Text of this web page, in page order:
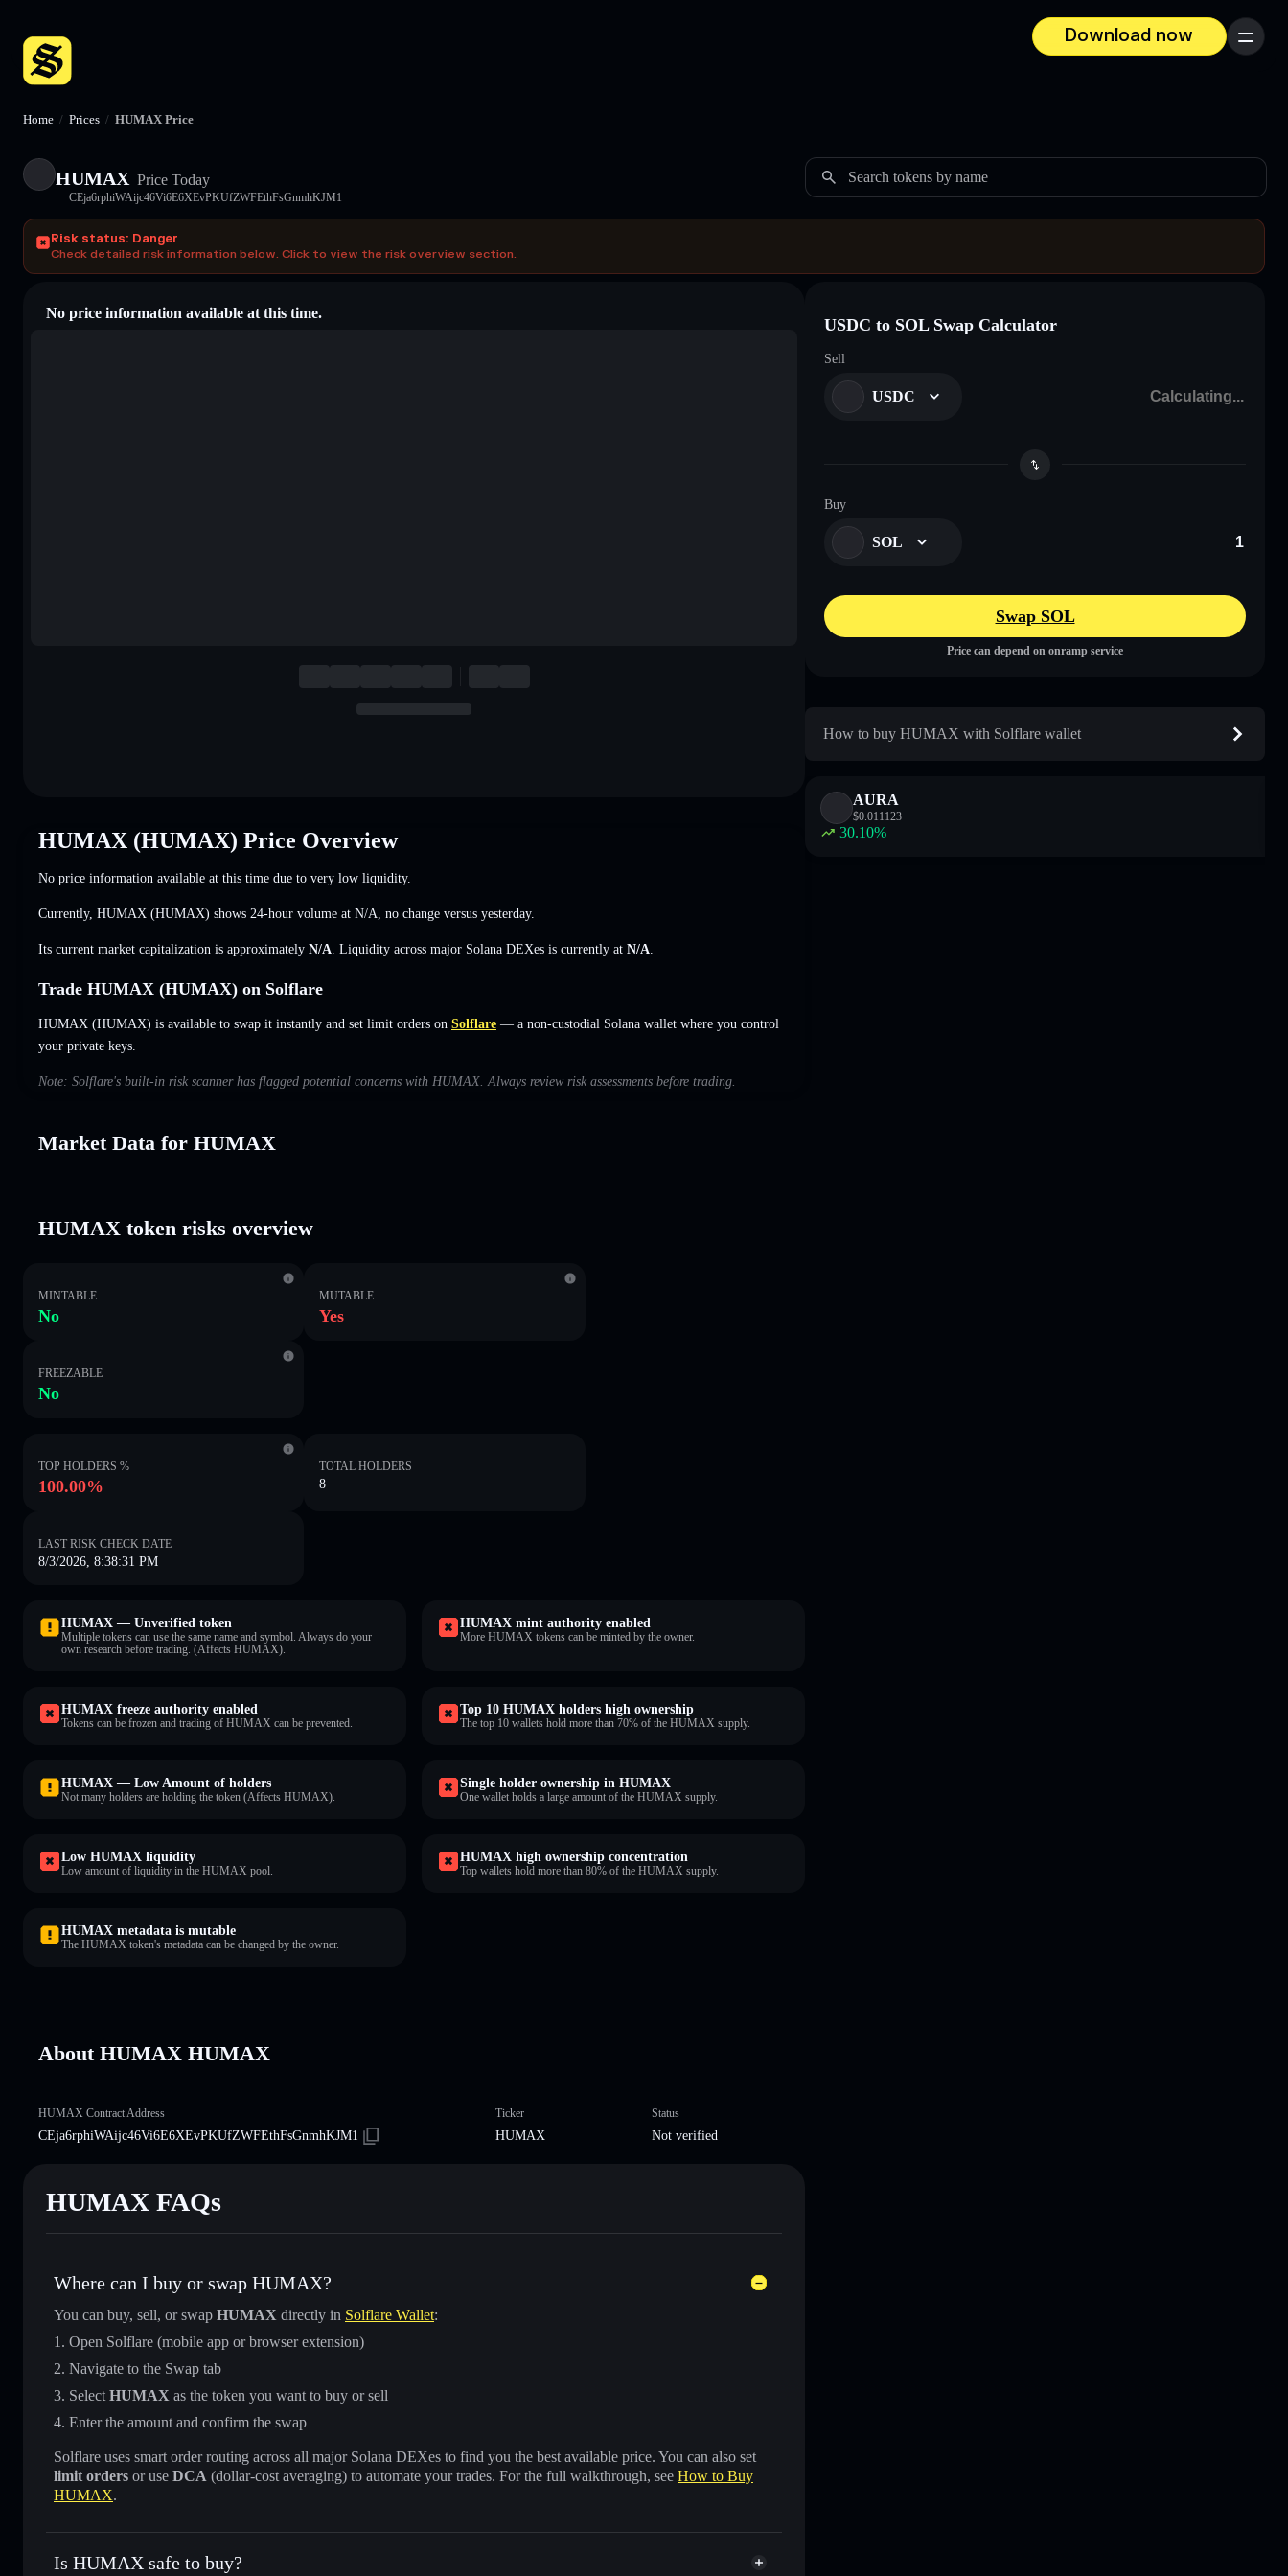
Download now
Menu
Home / Prices / HUMAX Price
HUMAX Price Today
CEja6rphiWAijc46Vi6E6XEvPKUfZWFEthFsGnmhKJM1
Search tokens by name
Risk status: Danger
Check detailed risk information below. Click to view the risk overview section.
No price information available at this time.
HUMAX (HUMAX) Price Overview
No price information available at this time due to very low liquidity.
Currently, HUMAX (HUMAX) shows 24-hour volume at N/A no change versus yesterday.
Its current market capitalization is approximately N/A . Liquidity across major Solana DEXes is currently at N/A
Trade HUMAX (HUMAX) on Solflare
HUMAX (HUMAX) is available to swap it instantly and set limit orders on Solflare — a non-custodial Solana wallet where you control
your private keys.
Note: Solflare's built-in risk scanner has flagged potential concerns with HUMAX. Always review risk assessments before trading.
Market Data for HUMAX
HUMAX token risks overview
MINTABLE
No
MUTABLE
Yes
FREEZABLE
No
TOP HOLDERS %
100.00%
TOTAL HOLDERS
8
LAST RISK CHECK DATE
8/3/2026, 8:38:31 PM
HUMAX — Unverified token
Multiple tokens can use the same name and symbol. Always do your
own research before trading. (Affects HUMAX).
HUMAX mint authority enabled
More HUMAX tokens can be minted by the owner.
HUMAX freeze authority enabled
Tokens can be frozen and trading of HUMAX can be prevented.
Top 10 HUMAX holders high ownership
The top 10 wallets hold more than 70% of the HUMAX supply.
HUMAX — Low Amount of holders
Not many holders are holding the token (Affects HUMAX).
Single holder ownership in HUMAX
One wallet holds a large amount of the HUMAX supply.
Low HUMAX liquidity
Low amount of liquidity in the HUMAX pool.
HUMAX high ownership concentration
Top wallets hold more than 80% of the HUMAX supply.
HUMAX metadata is mutable
The HUMAX token's metadata can be changed by the owner.
About HUMAX HUMAX
HUMAX Contract Address
CEja6rphiWAijc46Vi6E6XEvPKUfZWFEthFsGnmhKJM1
Ticker
HUMAX
Status
Not verified
HUMAX FAQs
Where can I buy or swap HUMAX?
You can buy, sell, or swap HUMAX directly in Solflare Wallet:
Open Solflare (mobile app or browser extension)
Navigate to the Swap tab
Select HUMAX as the token you want to buy or sell
Enter the amount and confirm the swap
Solflare uses smart order routing across all major Solana DEXes to find you the best available price. You can also set
limit orders or use DCA (dollar-cost averaging) to automate your trades. For the full walkthrough, see How to Buy
HUMAX.
Is HUMAX safe to buy?
USDC to SOL Swap Calculator
Sell
USDC
Buy
SOL
Swap SOL
Price can depend on onramp service
How to buy HUMAX with Solflare wallet
AURA
$0.011123
30.10%